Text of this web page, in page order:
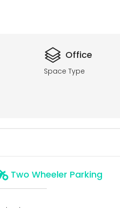
Office
Space Type
Two Wheeler Parking